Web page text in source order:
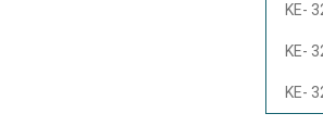
KE-
KE-
KE-